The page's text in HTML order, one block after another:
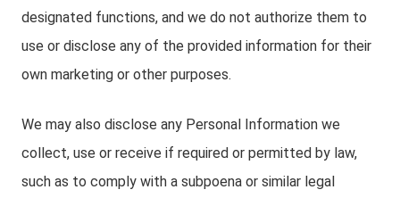
designated functions, and we do not authorize them to
use or disclose any of the provided information for their
own marketing or other purposes.
We may also disclose any Personal Information we
collect, use or receive if required or permitted by law,
such as to comply with a subpoena or similar legal